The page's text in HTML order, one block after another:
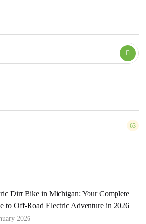
63
Dirt Bike in Michigan: Your Complete
to Off-Road Electric Adventure in 2026
2026